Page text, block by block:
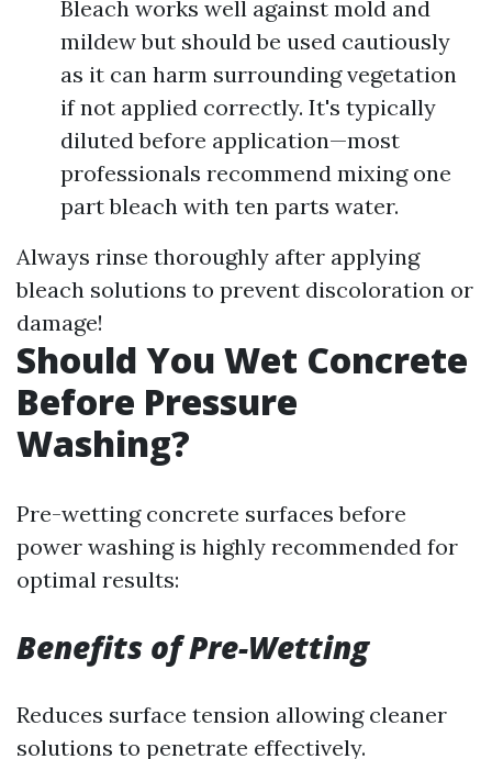
Bleach works well against mold and
mildew but should be used cautiously
as it can harm surrounding vegetation
if not applied correctly. It's typically
diluted before application—most
professionals recommend mixing one
part bleach with ten parts water.
Always rinse thoroughly after applying
bleach solutions to prevent discoloration or
damage!
Should You Wet Concrete
Before Pressure
Washing?
Pre-wetting concrete surfaces before
power washing is highly recommended for
optimal results:
Benefits of Pre-Wetting
Reduces surface tension allowing cleaner
solutions to penetrate effectively.